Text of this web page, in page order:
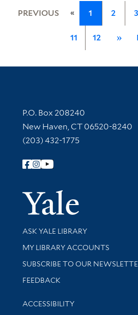
PREVIOUS « 1 2 3
11 12 »
Contact Information
P.O. Box 208240
New Haven, CT 06520-8240
(203) 432-1775
Follow Yale Library
Library Services
ASK YALE LIBRARY
Get research help and support
MY LIBRARY ACCOUNTS
SUBSCRIBE TO OUR
Stay updated with library news
FEEDBACK
Library Information
ACCESSIBILITY